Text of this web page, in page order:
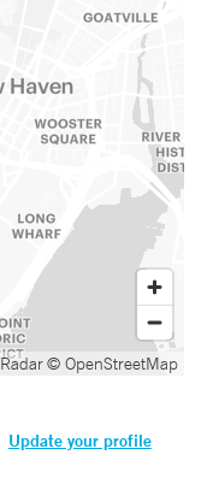
© OpenStreetMap
Update your profile